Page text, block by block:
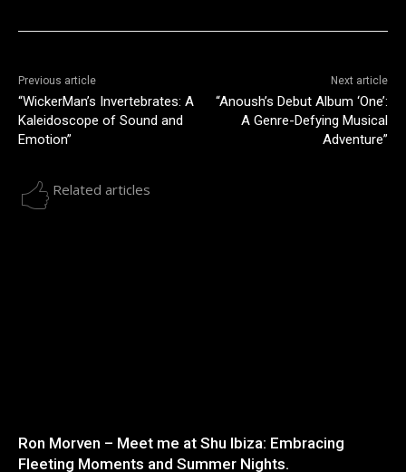
Previous article
“WickerMan’s Invertebrates: A
Kaleidoscope of Sound and
Emotion”
Next article
“Anoush’s Debut Album ‘One’:
A Genre-Defying Musical
Adventure”
Related articles
Ron Morven – Meet me at Shu Ibiza: Embracing
Fleeting Moments and Summer Nights.